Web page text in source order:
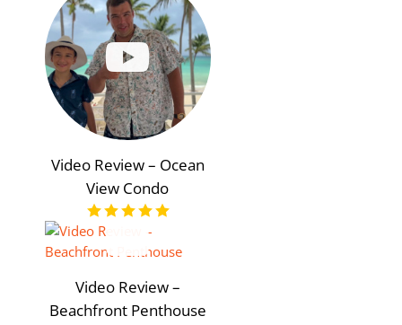
Video Review – Ocean
View Condo
Video Review –
Beachfront Penthouse